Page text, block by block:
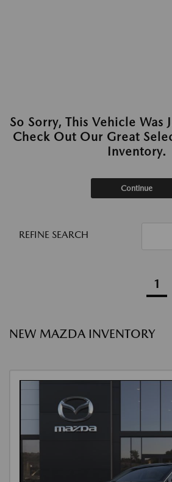
So Sorry, This Vehicle Was
Check Out Our Great
Inventory.
Continue
REFINE SEARCH
1
NEW MAZDA INVENTORY